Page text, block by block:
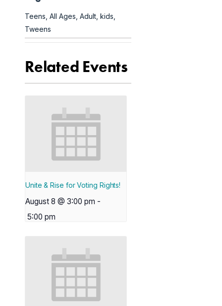
Teens All Ages Adult kids
Tweens
Related Events
Unite & Rise for Voting Rights!
August 8 @ 3:00 pm -
5:00 pm